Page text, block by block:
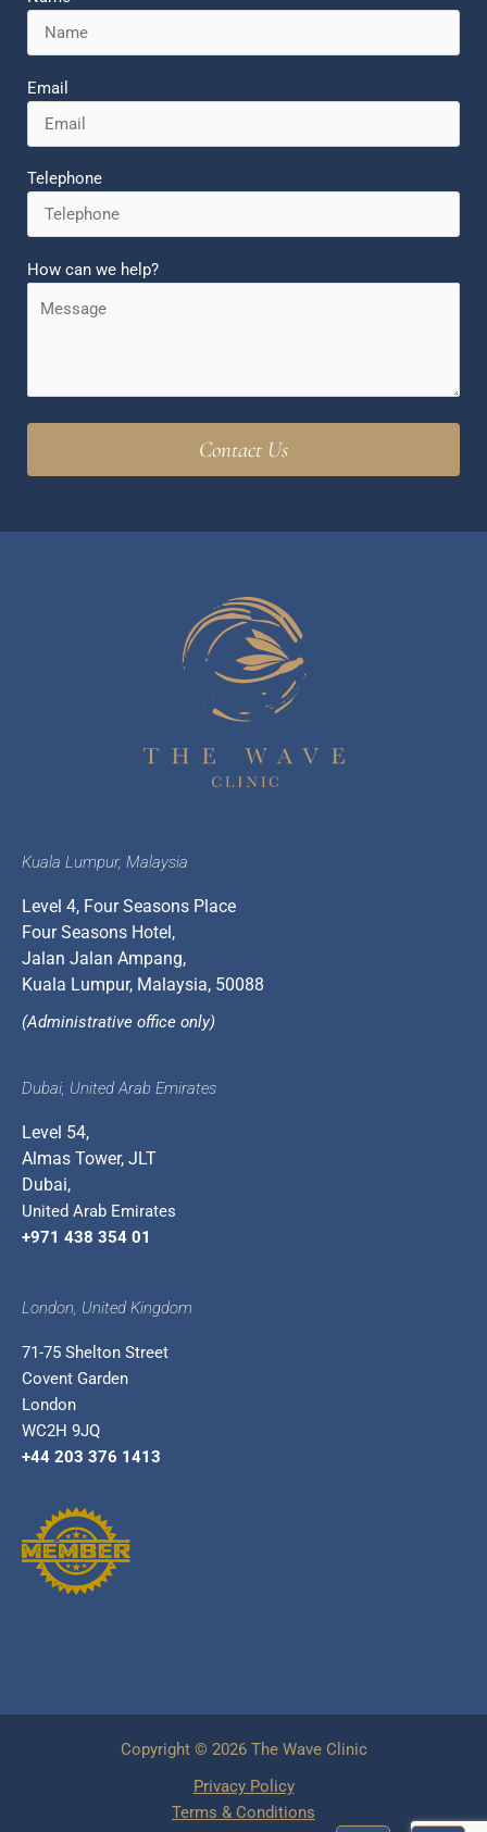
Email
Telephone
How can we help?
Kuala Lumpur, Malaysia
Level 4, Four Seasons Place
Four Seasons Hotel,
Jalan Jalan Ampang,
Kuala Lumpur, Malaysia, 50088
(Administrative office only)
Dubai, United Arab Emirates
Level 54,
Almas Tower, JLT
Dubai,
United Arab Emirates
+971 438 354 01
London, United Kingdom
71-75 Shelton Street
Covent Garden
London
WC2H 9JQ
+44 203 376 1413
Copyright © 2026 The Wave Clinic
Privacy Policy
Terms & Conditions